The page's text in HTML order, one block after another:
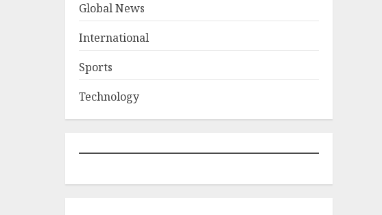
Global News
International
Sports
Technology